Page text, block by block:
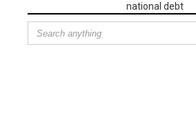
national debt